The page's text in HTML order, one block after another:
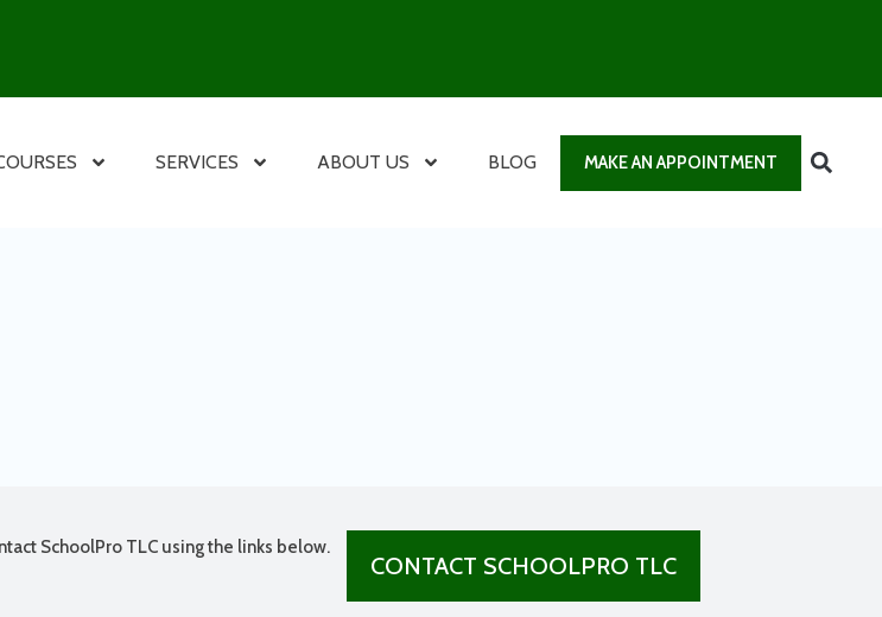
SERVICES ABOUT US BLOG MAKE AN APPOINTMENT
SchoolPro TLC using the links below.
CONTACT SCHOOLPRO TLC